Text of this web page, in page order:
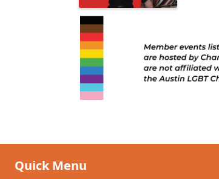
Quick Menu